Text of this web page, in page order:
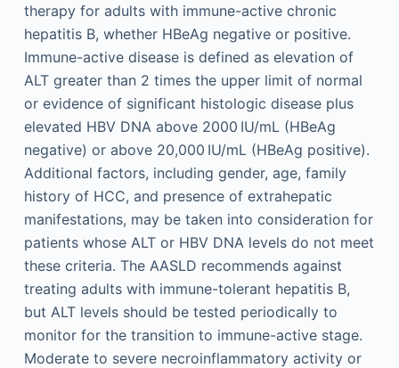
therapy for adults with immune-active chronic
hepatitis B, whether HBeAg negative or positive.
Immune-active disease is defined as elevation of
ALT greater than 2 times the upper limit of normal
or evidence of significant histologic disease plus
elevated HBV DNA above 2000 IU/mL (HBeAg
negative) or above 20,000 IU/mL (HBeAg positive).
Additional factors, including gender, age, family
history of HCC, and presence of extrahepatic
manifestations, may be taken into consideration for
patients whose ALT or HBV DNA levels do not meet
these criteria. The AASLD recommends against
treating adults with immune-tolerant hepatitis B,
but ALT levels should be tested periodically to
monitor for the transition to immune-active stage.
Moderate to severe necroinflammatory activity or